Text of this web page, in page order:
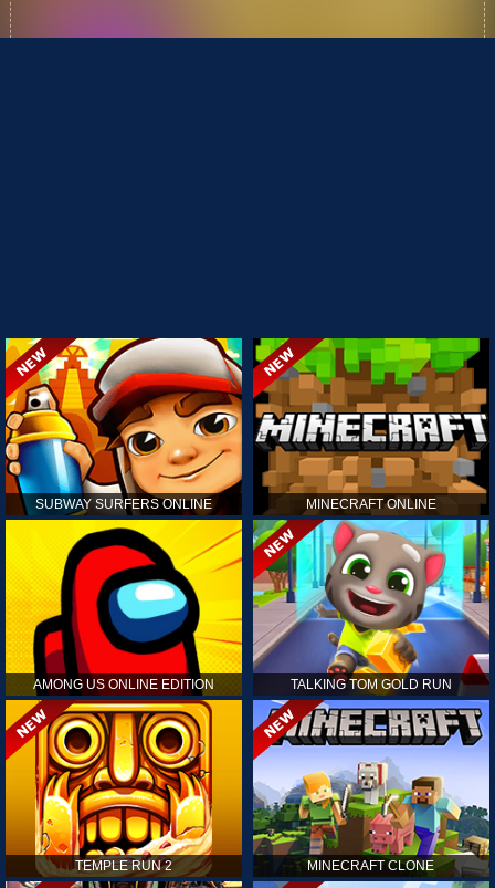
SUBWAY SURFERS ONLINE MINECRAFT ONLINE
AMONG US ONLINE EDITION TALKING TOM GOLD RUN
TEMPLE RUN 2 MINECRAFT CLONE